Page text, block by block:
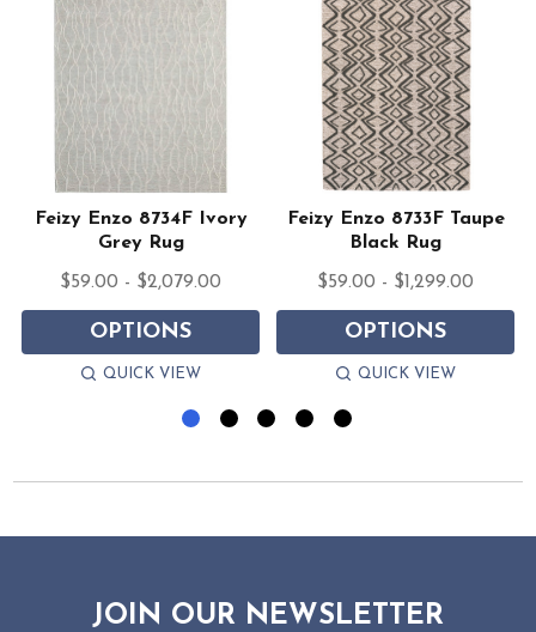
Feizy Enzo 8734F Ivory
Grey Rug
$59.00 - $2,079.00
OPTIONS
QUICK VIEW
Feizy Enzo 8733F Taupe
Black Rug
$59.00 - $1,299.00
OPTIONS
QUICK VIEW
JOIN OUR NEWSLETTER